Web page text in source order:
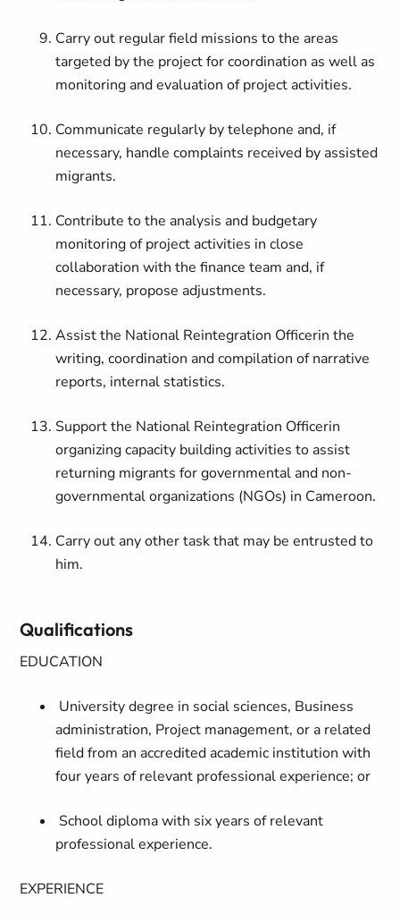
Carry out regular field missions to the areas
targeted by the project for coordination as well as
monitoring and evaluation of project activities.
Communicate regularly by telephone and, if
necessary, handle complaints received by assisted
migrants.
Contribute to the analysis and budgetary
monitoring of project activities in close
collaboration with the finance team and, if
necessary, propose adjustments.
Assist the National Reintegration Officerin the
writing, coordination and compilation of narrative
reports, internal statistics.
Support the National Reintegration Officerin
organizing capacity building activities to assist
returning migrants for governmental and non-
governmental organizations (NGOs) in Cameroon.
Carry out any other task that may be entrusted to
him.
Qualifications
EDUCATION
University degree in social sciences, Business
administration, Project management, or a related
field from an accredited academic institution with
four years of relevant professional experience; or
School diploma with six years of relevant
professional experience.
EXPERIENCE